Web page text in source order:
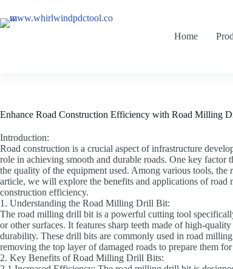
Home
Enhance Road Construction Efficiency with Road Milling
Introduction:
Road construction is a crucial aspect of infrastructure
role in achieving smooth and durable roads. One key factor
the quality of the equipment used. Among various tools,
article, we will explore the benefits and applications of
construction efficiency.
1. Understanding the Road Milling Drill Bit:
The road milling drill bit is a powerful cutting tool
or other surfaces. It features sharp teeth made of high-
durability. These drill bits are commonly used in road
removing the top layer of damaged roads to prepare them
2. Key Benefits of Road Milling Drill Bits: